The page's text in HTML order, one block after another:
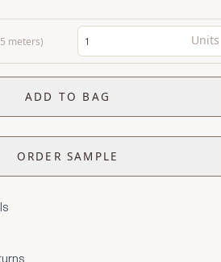
meters) Units
ADD TO BAG
ORDER SAMPLE